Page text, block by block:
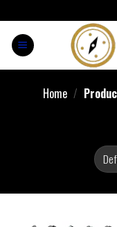
Home /